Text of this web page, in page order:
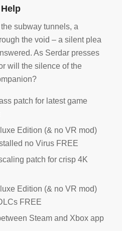
subway tunnels, a
the void – a silent plea
As Serdar presses
will the silence of the
patch for latest game
Edition (& no VR mod)
no Virus FREE
patch for crisp 4K
Edition (& no VR mod)
FREE
Steam and Xbox app